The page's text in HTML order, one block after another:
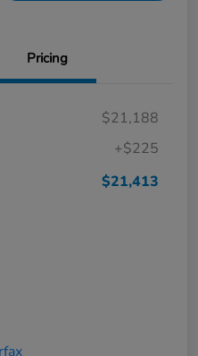
Pricing
$21,188
+$225
$21,413